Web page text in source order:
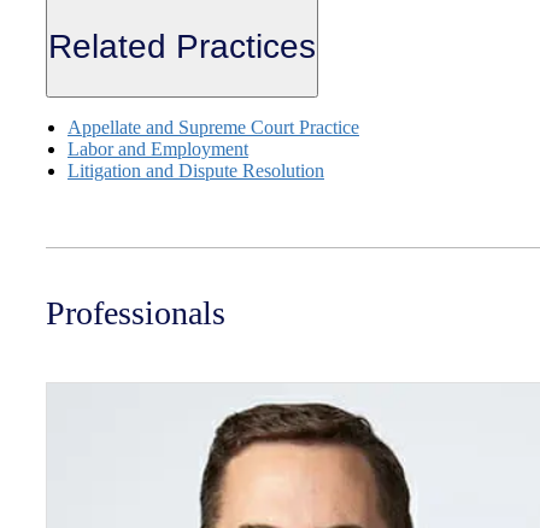
Related Practices
Appellate and Supreme Court Practice
Labor and Employment
Litigation and Dispute Resolution
Professionals